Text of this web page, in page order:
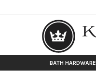
BATH HARDWARE